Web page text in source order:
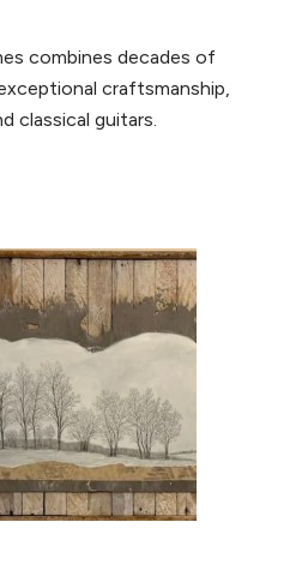
combines decades of
craftsmanship,
classical guitars.